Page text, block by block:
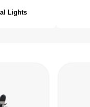
Lights